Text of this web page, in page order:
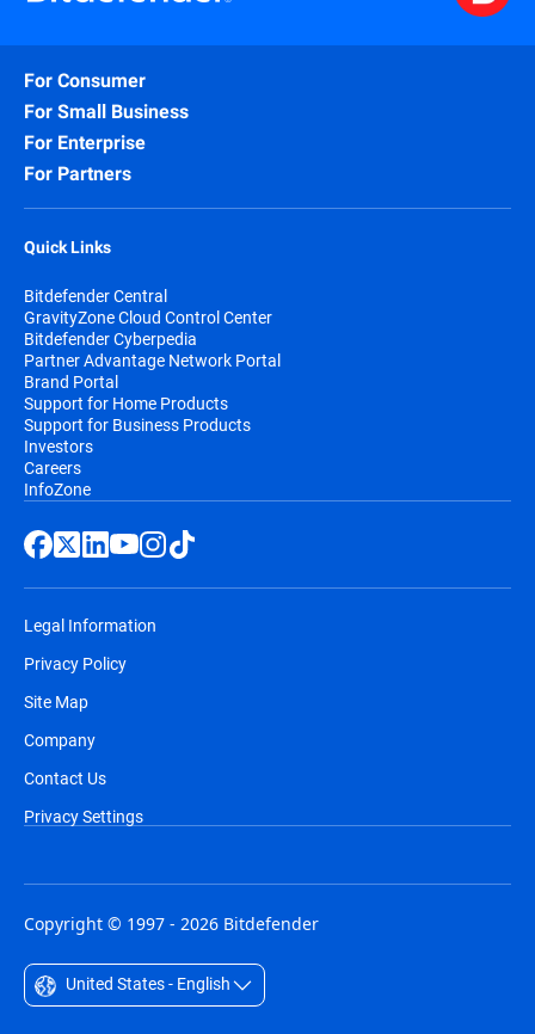
For Consumer
For Small Business
For Enterprise
For Partners
Quick Links
Bitdefender Central
GravityZone Cloud Control Center
Bitdefender Cyberpedia
Partner Advantage Network Portal
Brand Portal
Support for Home Products
Support for Business Products
Investors
Careers
InfoZone
Legal Information
Privacy Policy
Site Map
Company
Contact Us
Privacy Settings
Copyright © 1997 - 2026 Bitdefender
United States - English